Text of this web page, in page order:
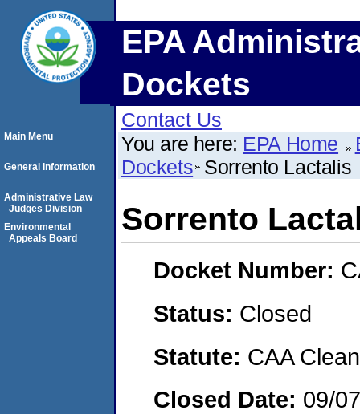
EPA
Dockets
Contact Us
You are here: EPA Home
Dockets Sorrento Lactalis
Sorrento
Docket Number:
Status: Closed
Statute: CAA
Closed Date: 09/
Main Menu
General Information
Administrative Law
Judges Division
Environmental
Appeals Board